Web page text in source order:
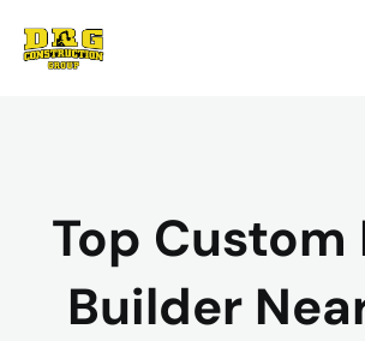
Top Custom
Builder